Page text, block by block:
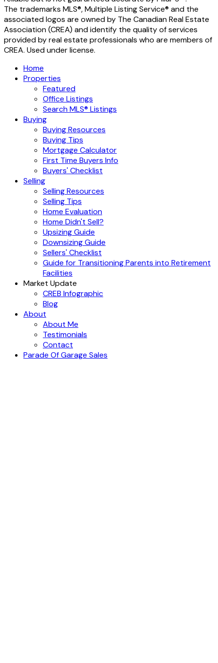
The trademarks MLS®, Multiple Listing Service® and the
associated logos are owned by The Canadian Real Estate
Association (CREA) and identify the quality of services
provided by real estate professionals who are members of
CREA. Used under license.
Home
Properties
Featured
Office Listings
Search MLS® Listings
Buying
Buying Resources
Buying Tips
Mortgage Calculator
First Time Buyers Info
Buyers' Checklist
Selling
Selling Resources
Selling Tips
Home Evaluation
Home Didn't Sell?
Upsizing Guide
Downsizing Guide
Sellers' Checklist
Guide for Transitioning Parents into Retirement
Facilities
Market Update
CREB Infographic
Blog
About
About Me
Testimonials
Contact
Parade Of Garage Sales